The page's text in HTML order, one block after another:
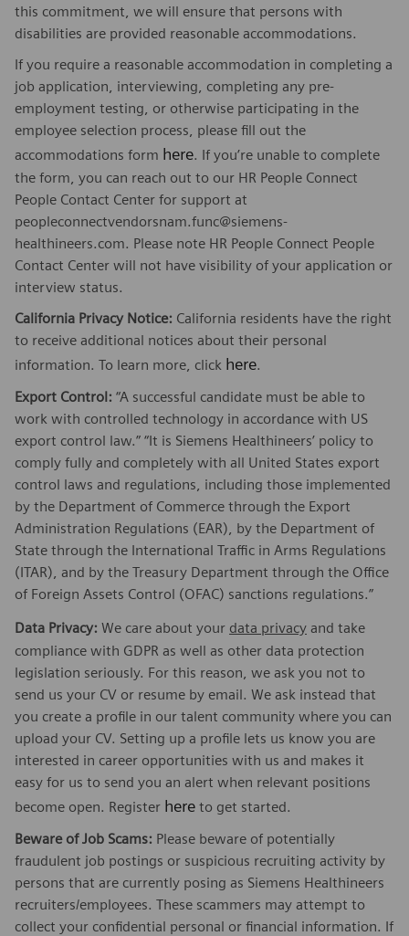
this commitment, we will ensure that persons with
disabilities are provided reasonable accommodations.
If you require a reasonable accommodation in completing a
job application, interviewing, completing any pre-
employment testing, or otherwise participating in the
employee selection process, please fill out the
accommodations form here. If you’re unable to complete
the form, you can reach out to our HR People Connect
People Contact Center for support at
peopleconnectvendorsnam.func@siemens-
healthineers.com. Please note HR People Connect People
Contact Center will not have visibility of your application or
interview status.
California Privacy Notice: California residents have the right
to receive additional notices about their personal
information. To learn more, click here.
Export Control: “A successful candidate must be able to
work with controlled technology in accordance with US
export control law.” “It is Siemens Healthineers’ policy to
comply fully and completely with all United States export
control laws and regulations, including those implemented
by the Department of Commerce through the Export
Administration Regulations (EAR), by the Department of
State through the International Traffic in Arms Regulations
(ITAR), and by the Treasury Department through the Office
of Foreign Assets Control (OFAC) sanctions regulations.”
Data Privacy: We care about your data privacy and take
compliance with GDPR as well as other data protection
legislation seriously. For this reason, we ask you not to
send us your CV or resume by email. We ask instead that
you create a profile in our talent community where you can
upload your CV. Setting up a profile lets us know you are
interested in career opportunities with us and makes it
easy for us to send you an alert when relevant positions
become open. Register here to get started.
Beware of Job Scams: Please beware of potentially
fraudulent job postings or suspicious recruiting activity by
persons that are currently posing as Siemens Healthineers
recruiters/employees. These scammers may attempt to
collect your confidential personal or financial information. If